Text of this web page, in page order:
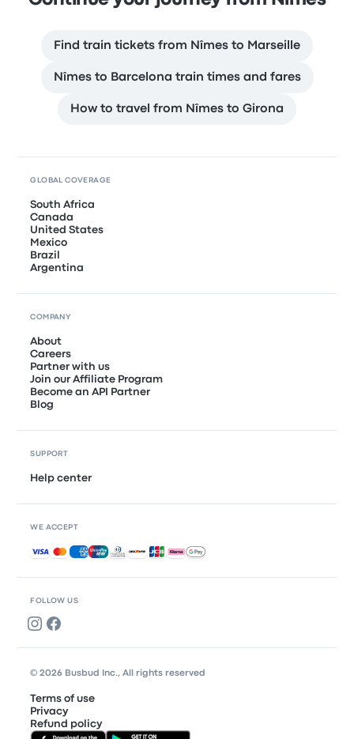
Find train tickets from Nîmes to Marseille
Nîmes to Barcelona train times and fares
How to travel from Nîmes to Girona
FOLLOW US
GLOBAL COVERAGE
South Africa
Canada
United States
Mexico
Brazil
Argentina
COMPANY
About
Careers
Partner with us
Join our Affiliate Program
Become an API Partner
Blog
SUPPORT
Help center
WE ACCEPT
Accepted payments
© 2026 Busbud Inc., All rights reserved
Terms of use
Privacy
Refund policy